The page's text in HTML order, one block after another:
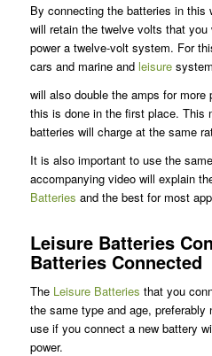
By connecting the batteries in
will retain the twelve volts that
power a twelve-volt system. For
cars and marine and leisure
will also double the amps for more
this is done in the first place. This
batteries will charge at the same
It is also important to use the
accompanying video will explain
Batteries and the best for most
Leisure Batteries
Batteries Connected
The Leisure Batteries that you
the same type and age,
use if you connect a new battery
power.